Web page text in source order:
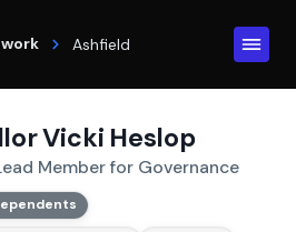
Ashfield
Vicki Heslop
Member for Governance